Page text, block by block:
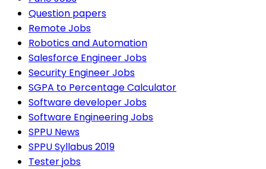
Question papers
Remote Jobs
Robotics and Automation
Salesforce Engineer Jobs
Security Engineer Jobs
SGPA to Percentage Calculator
Software developer Jobs
Software Engineering Jobs
SPPU News
SPPU Syllabus 2019
Tester jobs